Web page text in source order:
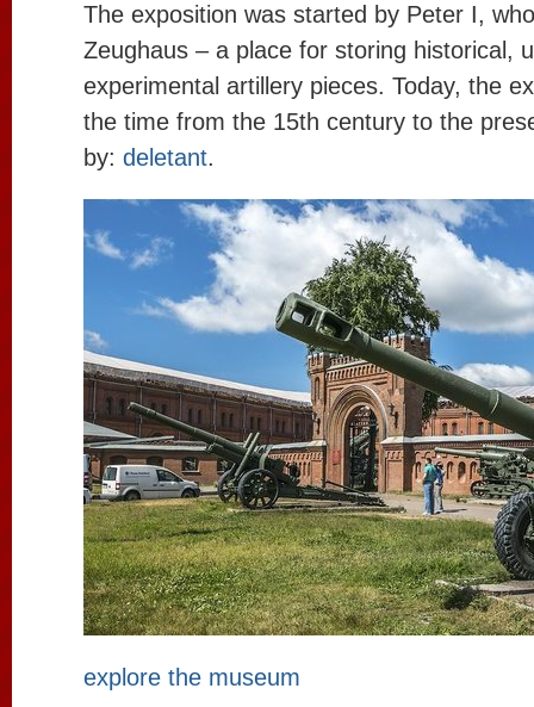
The exposition was started by Peter I,
Zeughaus – a place for storing historical,
experimental artillery pieces. Today, the
the time from the 15th century to the
by: deletant.
explore the museum